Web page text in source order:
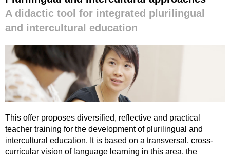
A didactic tool for integrated plurilingual
and intercultural education
This offer proposes diversified, reflective and practical
teacher training for the development of plurilingual and
intercultural education. It is based on a transversal, cross-
curricular vision of language learning in this area, the